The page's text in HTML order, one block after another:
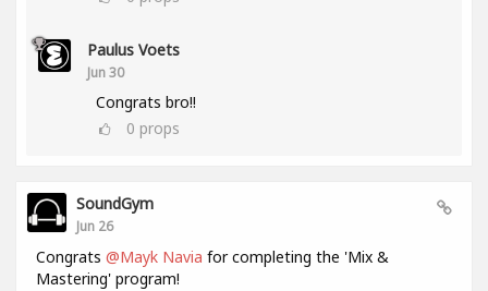
Paulus Voets
Jun 30
Congrats bro!!
0 props
SoundGym
Jun 26
Congrats @Mayk Navia for completing the 'Mix &
Mastering' program!